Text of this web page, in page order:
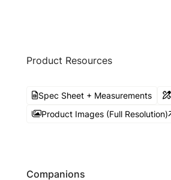
Product Resources
Spec Sheet + Measurements
Product Images (Full Resolution)
Companions